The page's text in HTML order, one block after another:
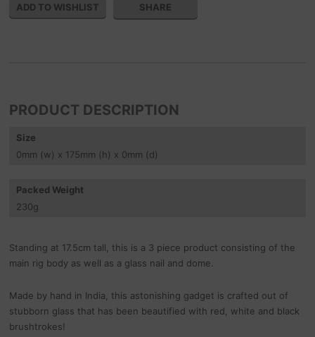
SHARE
PRODUCT DESCRIPTION
Size
0mm (w) x 175mm (h) x 0mm (d)
Packed Weight
230g
Standing at 17.5cm tall, this is a 3 piece product consisting of the
main rig body as well as a glass nail and dome.
Made by hand in India, this astonishing gadget is crafted out of
stubborn glass that has been beautified with red, white and black
brushtrokes!